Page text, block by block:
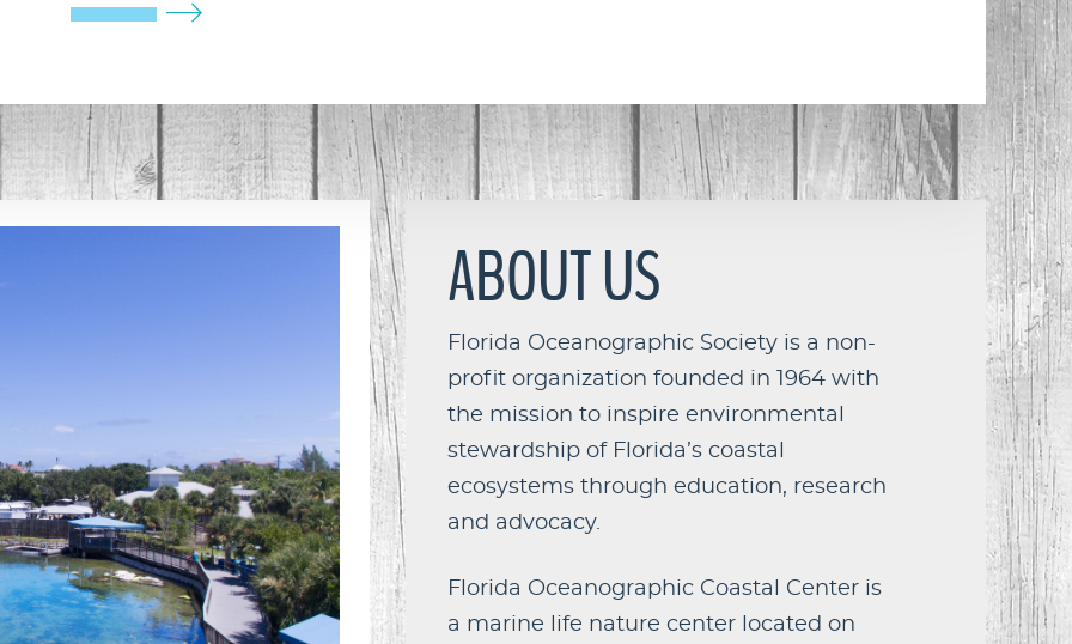
ABOUT US
Florida Oceanographic Society is a non-
profit organization founded in 1964 with
the mission to inspire environmental
stewardship of Florida’s coastal
ecosystems through education, research
and advocacy.
Florida Oceanographic Coastal Center is
a marine life nature center located on